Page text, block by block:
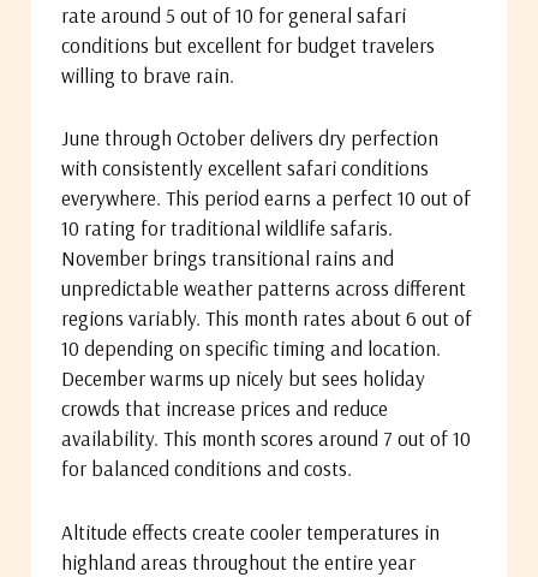
rate around 5 out of 10 for general safari
conditions but excellent for budget travelers
willing to brave rain.
June through October delivers dry perfection
with consistently excellent safari conditions
everywhere. This period earns a perfect 10 out of
10 rating for traditional wildlife safaris.
November brings transitional rains and
unpredictable weather patterns across different
regions variably. This month rates about 6 out of
10 depending on specific timing and location.
December warms up nicely but sees holiday
crowds that increase prices and reduce
availability. This month scores around 7 out of 10
for balanced conditions and costs.
Altitude effects create cooler temperatures in
highland areas throughout the entire year